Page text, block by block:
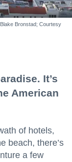
Bronstad; Courtesy
It’s
American
of hotels,
beach, there’s
a few